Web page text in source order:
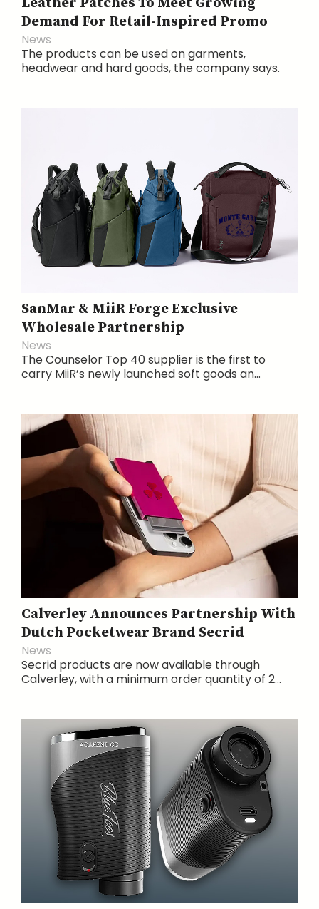
Demand For Retail-Inspired Promo
News
The products can be used on garments,
headwear and hard goods, the company says.
SanMar & MiiR Forge Exclusive
Wholesale Partnership
News
The Counselor Top 40 supplier is the first to
carry MiiR’s newly launched soft goods an...
Calverley Announces Partnership With
Dutch Pocketwear Brand Secrid
News
Secrid products are now available through
Calverley, with a minimum order quantity of 2...